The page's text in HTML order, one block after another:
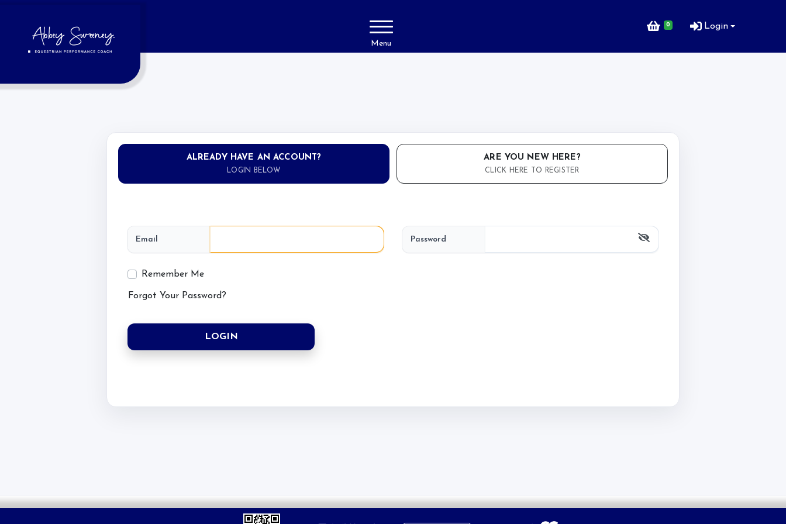
Menu
0 Login
Account
Login
ALREADY HAVE AN ACCOUNT?
LOGIN BELOW
ARE YOU NEW HERE?
CLICK HERE TO REGISTER
Email Password
Remember Me
Forgot Your Password?
LOGIN